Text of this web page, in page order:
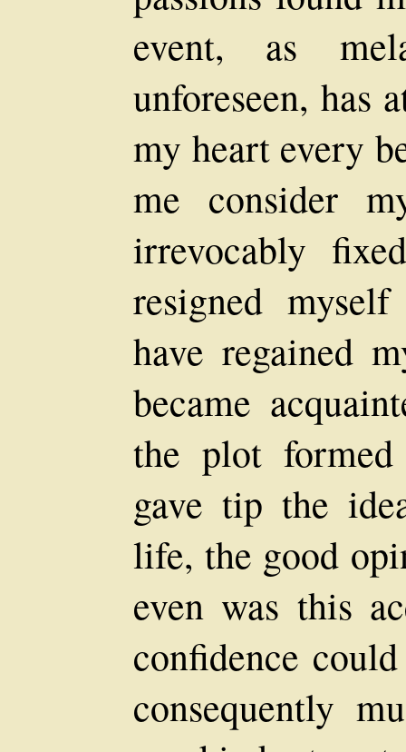
event, as
unforeseen, has
my heart every
me consider
irrevocably
resigned
have regained
became
the plot
gave tip the
life, the good
even was this
confidence
consequently